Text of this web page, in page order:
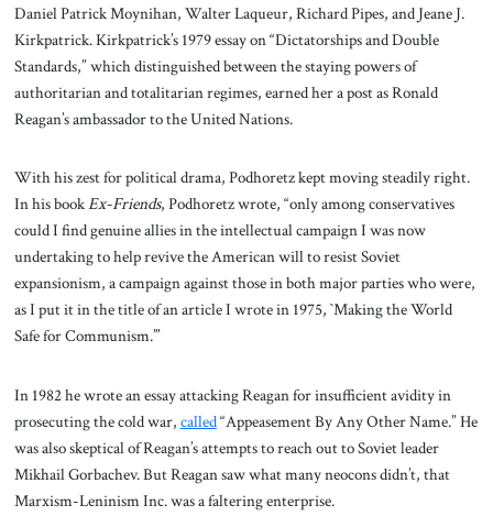
Daniel Patrick Moynihan, Walter Laqueur, Richard Pipes, and Jeane J.
Kirkpatrick. Kirkpatrick’s 1979 essay on “Dictatorships and Double
Standards,” which distinguished between the staying powers of
authoritarian and totalitarian regimes, earned her a post as Ronald
Reagan’s ambassador to the United Nations.
With his zest for political drama, Podhoretz kept moving steadily right.
In his bookEx-Friends, Podhoretz wrote, “only among conservatives
could I find genuine allies in the intellectual campaign I was now
undertaking to help revive the American will to resist Soviet
expansionism, a campaign against those in both major parties who were,
as I put it in the title of an article I wrote in 1975, `Making the World
Safe for Communism.’”
In 1982 he wrote an essay attacking Reagan for insufficient avidity in
prosecuting the cold war, called“Appeasement By Any Other Name.” He
was also skeptical of Reagan’s attempts to reach out to Soviet leader
Mikhail Gorbachev. But Reagan saw what many neocons didn’t, that
Marxism-Leninism Inc. was a faltering enterprise.